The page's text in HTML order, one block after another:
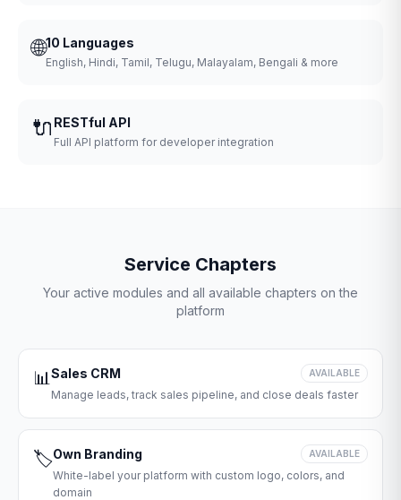
🌐10 Languages
English, Hindi, Tamil, Telugu, Malayalam, Bengali & more
🔌 RESTful API
Full API platform for developer integration
Service Chapters
Your active modules and all available chapters on the
platform
📊Sales CRM AVAILABLE
Manage leads, track sales pipeline, and close deals faster
🏷️Own Branding AVAILABLE
White-label your platform with custom logo, colors, and
domain